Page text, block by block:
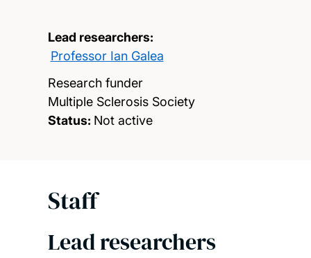
Lead researchers:
Professor Ian Galea
Research funder
Multiple Sclerosis Society
Status: Not active
Staff
Lead researchers